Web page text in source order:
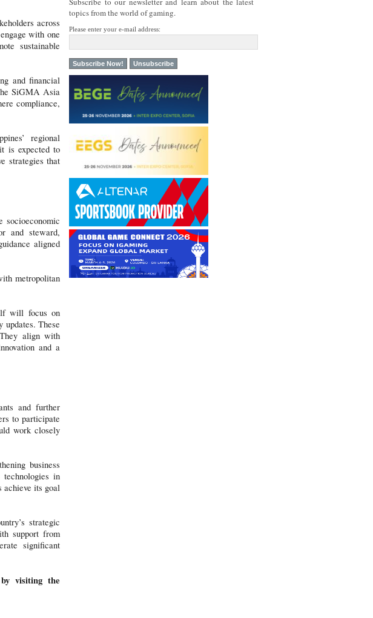
across
with one
sustainable
and financial
SiGMA Asia
compliance,
regional
is expected to
strategies that
socioeconomic
and steward,
aligned
metropolitan
will focus on
updates. These
align with
and a
and further
to participate
work closely
business
in
its goal
strategic
support from
significant
visiting the
topics from the world of gaming.
Please enter your e-mail address: